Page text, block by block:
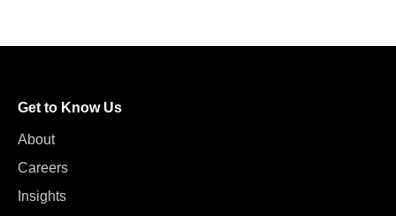
Get to Know Us
About
Careers
Insights